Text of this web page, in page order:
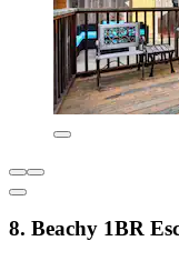
8. Beachy 1BR